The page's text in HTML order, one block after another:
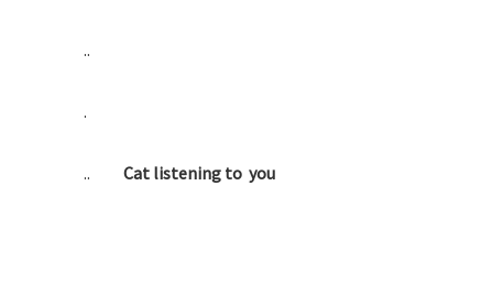
..
.
.. Cat listening to you